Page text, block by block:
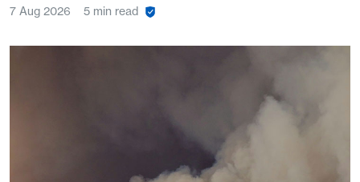
7 Aug 2026 5 min read